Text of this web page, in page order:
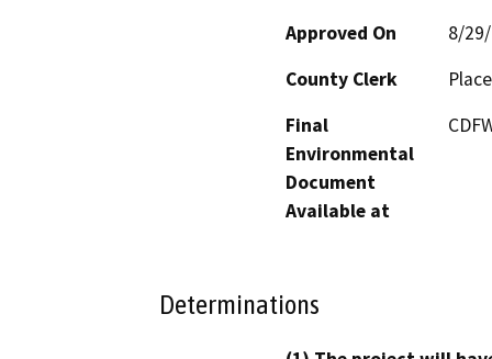
Approved On
8/
County Clerk
Final
Environmental
Document
Available at
Determinations